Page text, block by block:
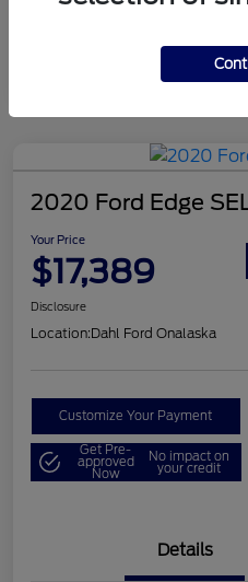
Mileage
2020 Ford Edge
Your Price
$17,389
Disclosure
Location:Dahl Ford Onalaska
Customize Your Payment
Get Pre-
approved
Now
No impact on
your credit
Details